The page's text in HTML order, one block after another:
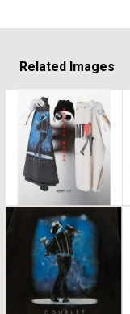
Related Images